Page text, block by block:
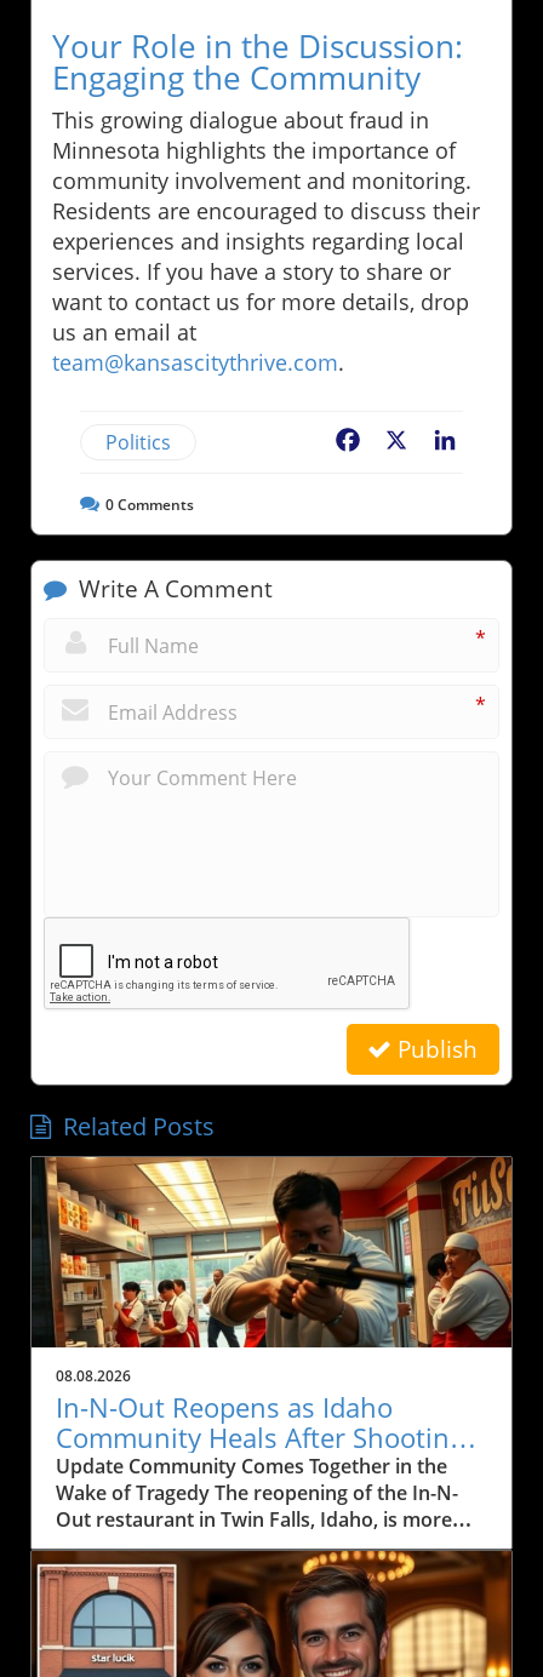
Your Role in the Discussion:
Engaging the Community
This growing dialogue about fraud in
Minnesota highlights the importance of
community involvement and monitoring.
Residents are encouraged to discuss their
experiences and insights regarding local
services. If you have a story to share or
want to contact us for more details, drop
us an email at
team@kansascitythrive.com.
Politics Facebook
0Comments
Write A Comment
*
*
Publish
Related Posts
08.08.2026
In-N-Out Reopens as Idaho
Community Heals After Shooting
Tragedy
Update Community Comes Together in the
Wake of Tragedy The reopening of the In-N-
Out restaurant in Twin Falls, Idaho, is more
than just a business resuming operations; it's
a powerful symbol of resilience for a
community healing from trauma. On August 1,
2026, a tragic mass shooting unfolded at the
restaurant, resulting in the loss of three lives